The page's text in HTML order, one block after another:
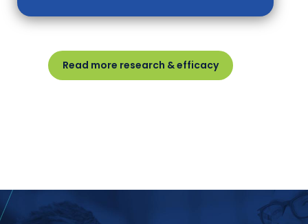
Read more research & efficacy